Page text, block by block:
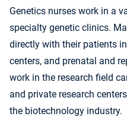
Genetics nurses work in a
specialty genetic clinics.
directly with their patients
centers, and prenatal and
work in the research field
and private research
the biotechnology industry.